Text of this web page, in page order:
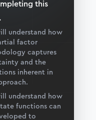
this
understand how
factor
captures
and the
inherent in
understand how
functions can
to